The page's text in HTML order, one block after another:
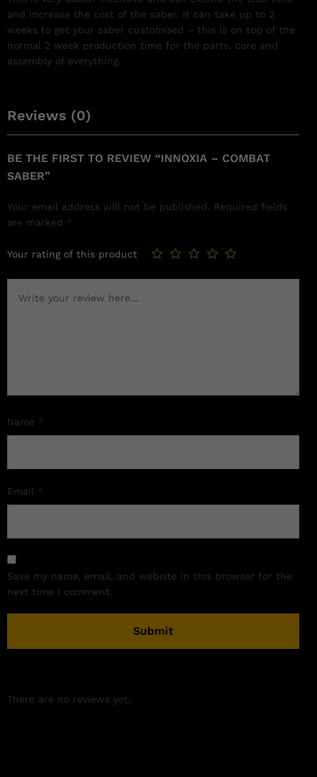
and increase the cost of the saber. It can take up to 2
weeks to get your saber customised – this is on top of the
normal 2 week production time for the parts, core and
assembly of everything.
Reviews (0)
BE THE FIRST TO REVIEW “INNOXIA – COMBAT
SABER”
Your email address will not be published.
Required fields
are marked *
Your rating of this product
Name *
Email *
Save my name, email, and website in this browser for the
next time I comment.
There are no reviews yet.